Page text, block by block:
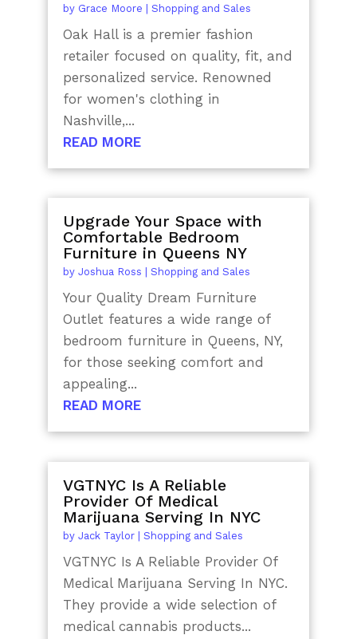
by Grace Moore | Shopping and Sales
Oak Hall is a premier fashion
retailer focused on quality, fit, and
personalized service. Renowned
for women's clothing in
Nashville,...
READ MORE
Upgrade Your Space with
Comfortable Bedroom
Furniture in Queens NY
by Joshua Ross Shopping and Sales
Your Quality Dream Furniture
Outlet features a wide range of
bedroom furniture in Queens, NY,
for those seeking comfort and
appealing...
READ MORE
VGTNYC Is A Reliable
Provider Of Medical
Marijuana Serving In NYC
by Jack Taylor| Shopping and Sales
VGTNYC Is A Reliable Provider Of
Medical Marijuana Serving In NYC.
They provide a wide selection of
medical cannabis products...